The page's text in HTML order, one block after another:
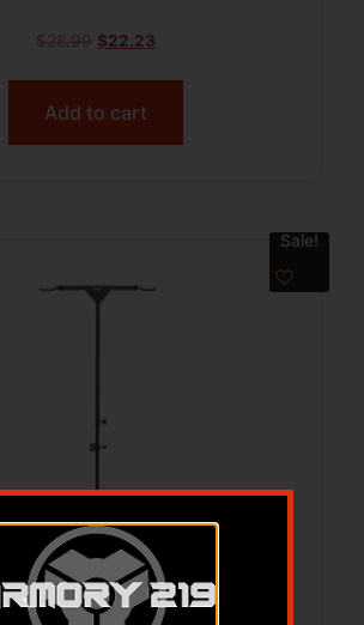
$28.99 $22.23
Add to cart
Sale!
Hard Surface Bow